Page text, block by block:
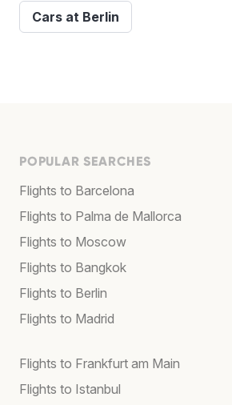
Cars at Berlin
POPULAR SEARCHES
Flights to Barcelona
Flights to Palma de Mallorca
Flights to Moscow
Flights to Bangkok
Flights to Berlin
Flights to Madrid
Flights to Frankfurt am Main
Flights to Istanbul